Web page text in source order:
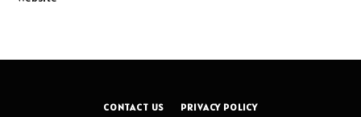
CONTACT US PRIVACY POLICY